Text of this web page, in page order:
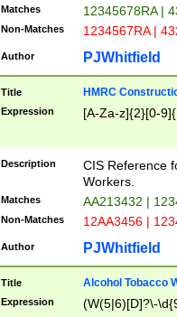
Matches 12345678RA |
Non-Matches 1234567RA |
Author PJWhitfield
Title HMRC
Expression [A-Za-z]{2}[0-
Description
CIS Reference
Workers.
Matches AA213432 |
Non-Matches 12AA3456 |
Author PJWhitfield
Title Alcohol Tobacco
Expression (W(5|6)[D]?\-